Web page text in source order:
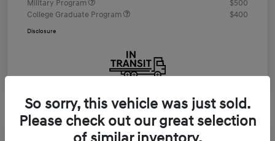
Military Program
$500
College Graduate Program
$400
Disclosure
So sorry, this vehicle was just sold.
Please check out our great selection